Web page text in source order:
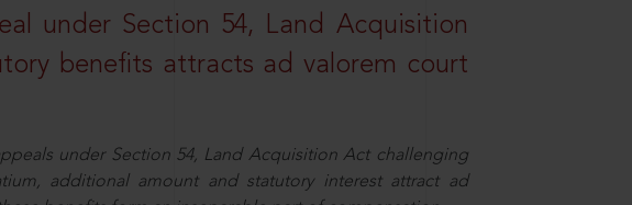
under Section 54, Land Acquisition
benefits attracts ad valorem court
under Section 54, Land Acquisition Act challenging
additional amount and statutory interest attract ad